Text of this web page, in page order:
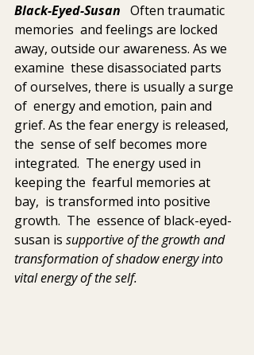
Black-Eyed-Susan
   Often traumatic
memories  and feelings are locked
away, outside our awareness. As we
examine  these disassociated parts
of ourselves, there is usually a surge
of  energy and emotion, pain and
grief. As the fear energy is released,
the  sense of self becomes more
integrated.  The energy used in
keeping the  fearful memories at
bay,  is transformed into positive
growth.  The  essence of black-eyed-
susan is supportive of the growth and
transformation of shadow energy into
vital energy of the self.